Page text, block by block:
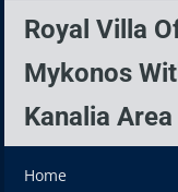
Royal Villa
Mykonos
Kanalia Area
Home